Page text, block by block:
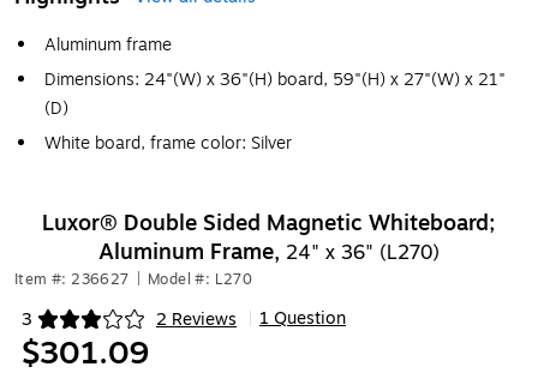
Aluminum frame
Dimensions: 24"(W) x 36"(H) board, 59"(H) x 27"(W) x 21"
(D)
White board, frame color: Silver
Luxor® Double Sided Magnetic Whiteboard;
Aluminum Frame, 24" x 36" (L270)
Item #: 236627 Model #: L270
3 2 Reviews
Exited tooltip 1 Question
$301.09